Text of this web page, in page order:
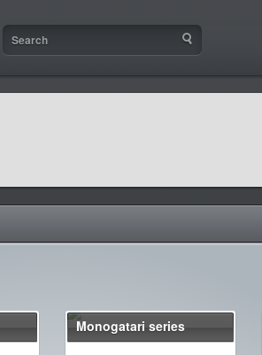
Monogatari series